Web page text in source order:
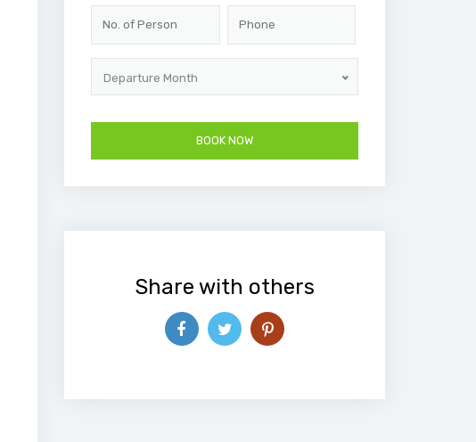
Departure Month
Share with others